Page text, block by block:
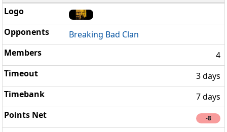
Breaking Bad Clan
4
3 days
7 days
-8